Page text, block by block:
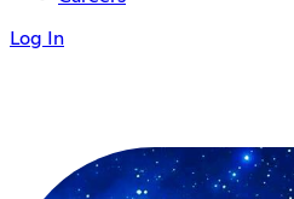
Log In